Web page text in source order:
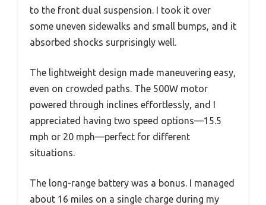
to the front dual suspension. I took it over
some uneven sidewalks and small bumps, and it
absorbed shocks surprisingly well.
The lightweight design made maneuvering easy,
even on crowded paths. The 500W motor
powered through inclines effortlessly, and I
appreciated having two speed options—15.5
mph or 20 mph—perfect for different
situations.
The long-range battery was a bonus. I managed
about 16 miles on a single charge during my